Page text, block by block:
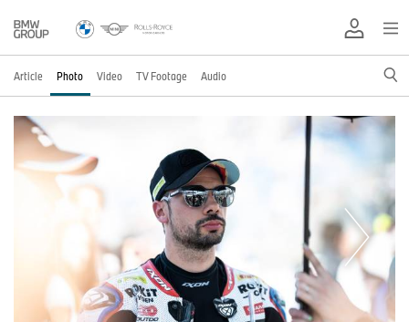
Article Photo Video TV Footage Audio